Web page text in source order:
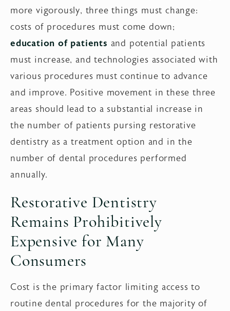
more vigorously, three things must change:
costs of procedures must come down;
education of patients and potential patients
must increase, and technologies associated with
various procedures must continue to advance
and improve. Positive movement in these three
areas should lead to a substantial increase in
the number of patients pursing restorative
dentistry as a treatment option and in the
number of dental procedures performed
annually.
Restorative Dentistry
Remains Prohibitively
Expensive for Many
Consumers
Cost is the primary factor limiting access to
routine dental procedures for the majority of